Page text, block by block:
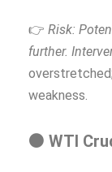
👉 Risk:
further.
weakness.
⚫ WTI